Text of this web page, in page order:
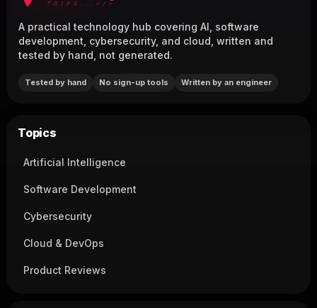
A practical technology hub covering AI, software
development, cybersecurity, and cloud, written and
tested by hand, not generated.
Tested by hand No sign-up tools Written by an engineer
Topics
Artificial Intelligence
Software Development
Cybersecurity
Cloud & DevOps
Product Reviews